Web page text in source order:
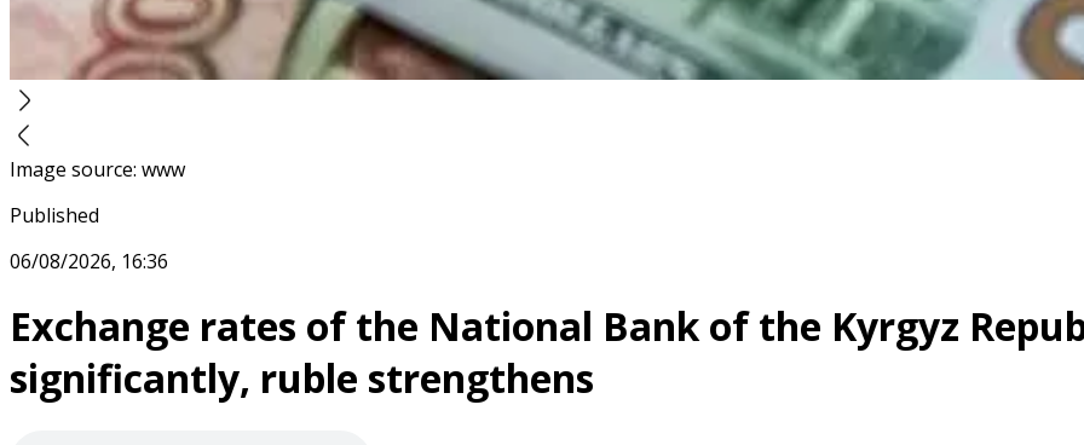
Image source: www
Published
06/08/2026, 16:36
Exchange rates of the National Bank of the Kyrgyz
significantly, ruble strengthens